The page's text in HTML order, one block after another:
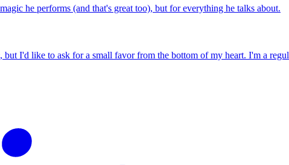
he performs (and that's great too), but for everything he talks about.
I'd like to ask for a small favor from the bottom of my heart. I'm a